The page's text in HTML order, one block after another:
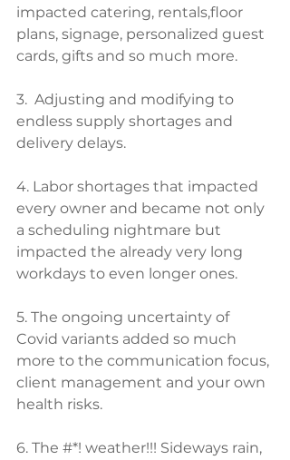
impacted catering, rentals,floor
plans, signage, personalized guest
cards, gifts and so much more.
3.  Adjusting and modifying to
endless supply shortages and
delivery delays.
4. Labor shortages that impacted
every owner and became not only
a scheduling nightmare but
impacted the already very long
workdays to even longer ones.
5. The ongoing uncertainty of
Covid variants added so much
more to the communication focus,
client management and your own
health risks.
6. The #*! weather!!! Sideways rain,